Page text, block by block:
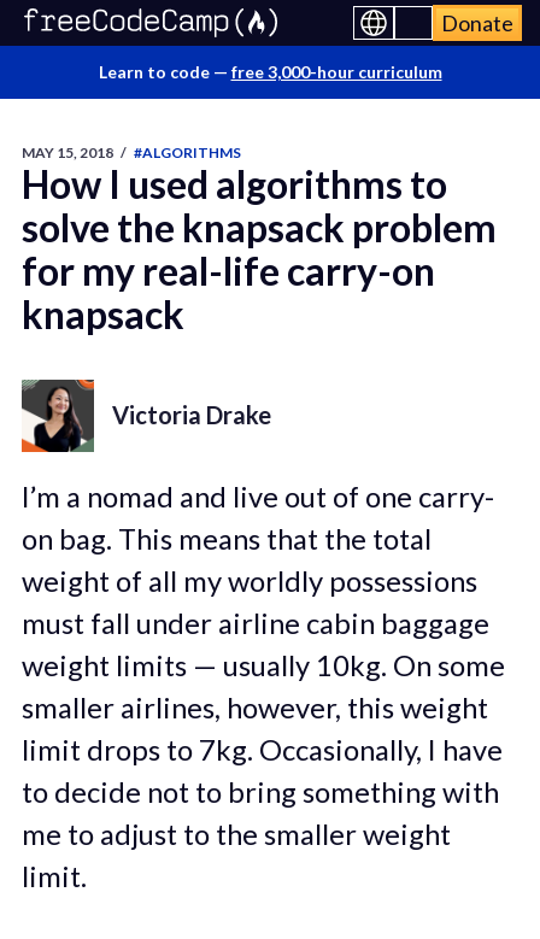
Donate
Learn to code — free 3,000-hour curriculum
MAY 15, 2018 / #ALGORITHMS
How I used algorithms to
solve the knapsack problem
for my real-life carry-on
knapsack
Victoria Drake
I’m a nomad and live out of one carry-
on bag. This means that the total
weight of all my worldly possessions
must fall under airline cabin baggage
weight limits — usually 10kg. On some
smaller airlines, however, this weight
limit drops to 7kg. Occasionally, I have
to decide not to bring something with
me to adjust to the smaller weight
limit.